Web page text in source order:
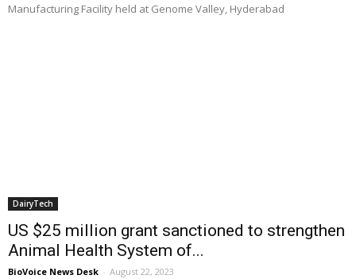
Manufacturing Facility held at Genome Valley, Hyderabad
DairyTech
US $25 million grant sanctioned to strengthen
Animal Health System of...
BioVoice News Desk - August 22, 2023